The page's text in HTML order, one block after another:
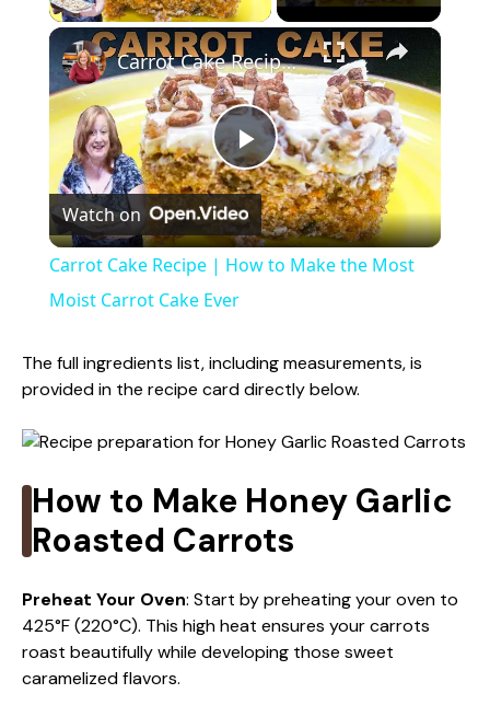
×
P
l
y
V
i
d
e
Carrot Cake Recipe | How to Make the Most Moist Carrot Cake Ever
Watch on
Carrot Cake Recipe | How to Make the Most
Moist Carrot Cake Ever
The full ingredients list, including measurements, is
provided in the recipe card directly below.
How to Make Honey Garlic
Roasted Carrots
Preheat Your Oven: Start by preheating your oven to
425°F (220°C). This high heat ensures your carrots
roast beautifully while developing those sweet
caramelized flavors.